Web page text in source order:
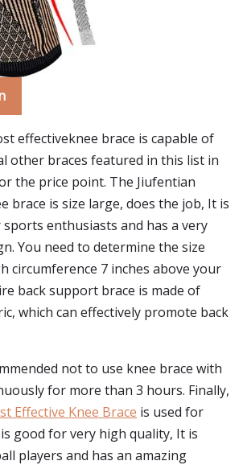
effectiveknee brace is capable of
other braces featured in this list in
the price point. The Jiufentian
brace is size large, does the job, It is
enthusiasts and has a very
You need to determine the size
circumference 7 inches above your
back support brace is made of
which can effectively promote back
not to use knee brace with
for more than 3 hours. Finally,
Effective Knee Brace is used for
good for very high quality, It is
players and has an amazing